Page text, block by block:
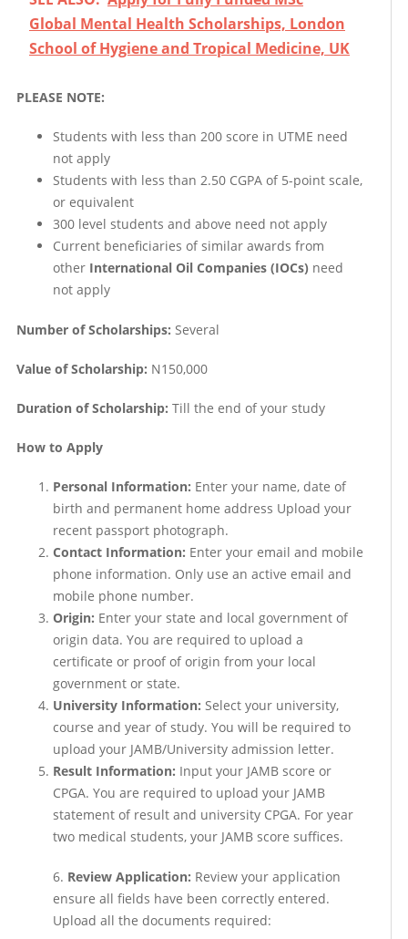
Global Mental Health Scholarships, London
School of Hygiene and Tropical Medicine, UK
PLEASE NOTE:
Students with less than 200 score in UTME need
not apply
Students with less than 2.50 CGPA of 5-point scale,
or equivalent
300 level students and above need not apply
Current beneficiaries of similar awards from
other International Oil Companies (IOCs) need
not apply
Number of Scholarships: Several
Value of Scholarship: N150,000
Duration of Scholarship: Till the end of your study
How to Apply
Personal Information: Enter your name, date of
birth and permanent home address Upload your
recent passport photograph.
Contact Information: Enter your email and mobile
phone information. Only use an active email and
mobile phone number.
Origin: Enter your state and local government of
origin data. You are required to upload a
certificate or proof of origin from your local
government or state.
University Information: Select your university,
course and year of study. You will be required to
upload your JAMB/University admission letter.
Result Information: Input your JAMB score or
CPGA. You are required to upload your JAMB
statement of result and university CPGA. For year
two medical students, your JAMB score suffices.
6. Review Application: Review your application
ensure all fields have been correctly entered.
Upload all the documents required: